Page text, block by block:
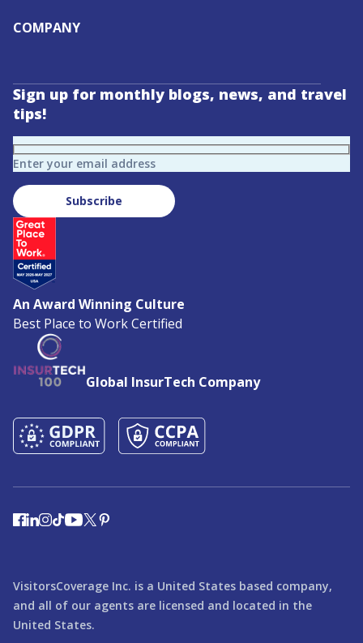
COMPANY
Sign up for monthly blogs, news, and travel
tips!
Enter your email address
Subscribe
An Award Winning Culture
Best Place to Work Certified
Global InsurTech Company
VisitorsCoverage Inc. is a United States based company,
and all of our agents are licensed and located in the
United States.